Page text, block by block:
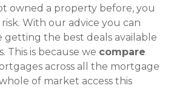
owned a property before, you
With our advice you can
getting the best deals available
This is because we compare
across all the mortgage
of market access this